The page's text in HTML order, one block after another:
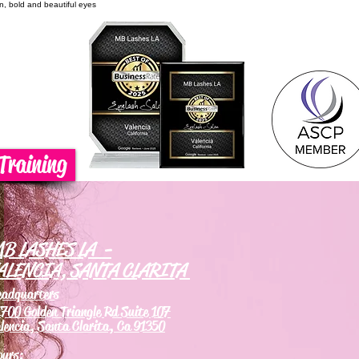
bold and beautiful eyes
LASHES LA -
SANTA CLARITA
Golden Triangle Rd Suite 107
Santa Clarita, Ca 91350